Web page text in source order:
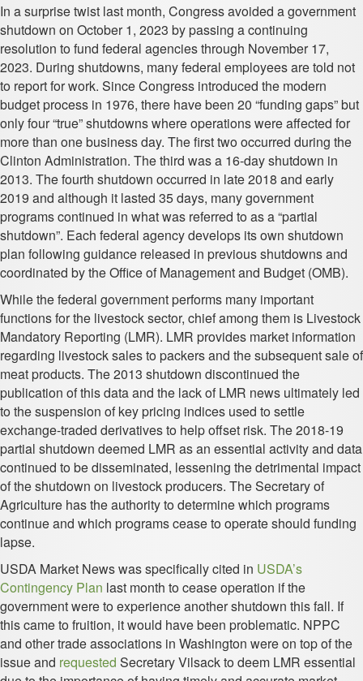
In a surprise twist last month, Congress avoided a government
shutdown on October 1, 2023 by passing a continuing
resolution to fund federal agencies through November 17,
2023. During shutdowns, many federal employees are told not
to report for work. Since Congress introduced the modern
budget process in 1976, there have been 20 “funding gaps” but
only four “true” shutdowns where operations were affected for
more than one business day. The first two occurred during the
Clinton Administration. The third was a 16-day shutdown in
2013. The fourth shutdown occurred in late 2018 and early
2019 and although it lasted 35 days, many government
programs continued in what was referred to as a “partial
shutdown”. Each federal agency develops its own shutdown
plan following guidance released in previous shutdowns and
coordinated by the Office of Management and Budget (OMB).
While the federal government performs many important
functions for the livestock sector, chief among them is Livestock
Mandatory Reporting (LMR). LMR provides market information
regarding livestock sales to packers and the subsequent sale of
meat products. The 2013 shutdown discontinued the
publication of this data and the lack of LMR news ultimately led
to the suspension of key pricing indices used to settle
exchange-traded derivatives to help offset risk. The 2018-19
partial shutdown deemed LMR as an essential activity and data
continued to be disseminated, lessening the detrimental impact
of the shutdown on livestock producers. The Secretary of
Agriculture has the authority to determine which programs
continue and which programs cease to operate should funding
lapse.
USDA Market News was specifically cited in USDA’s
Contingency Plan last month to cease operation if the
government were to experience another shutdown this fall. If
this came to fruition, it would have been problematic. NPPC
and other trade associations in Washington were on top of the
issue and requested Secretary Vilsack to deem LMR essential